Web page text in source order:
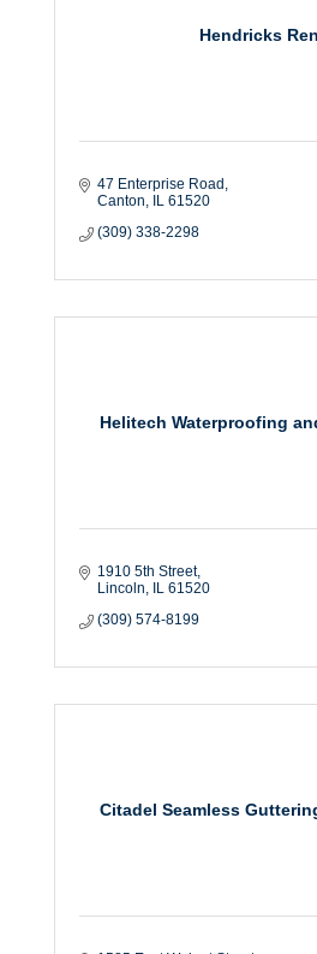
Hendricks
47 Enterprise Road
Canton
IL 61520
(309) 338-2298
Helitech Waterproofing
1910 5th Street
Lincoln
IL 61520
(309) 574-8199
Citadel Seamless